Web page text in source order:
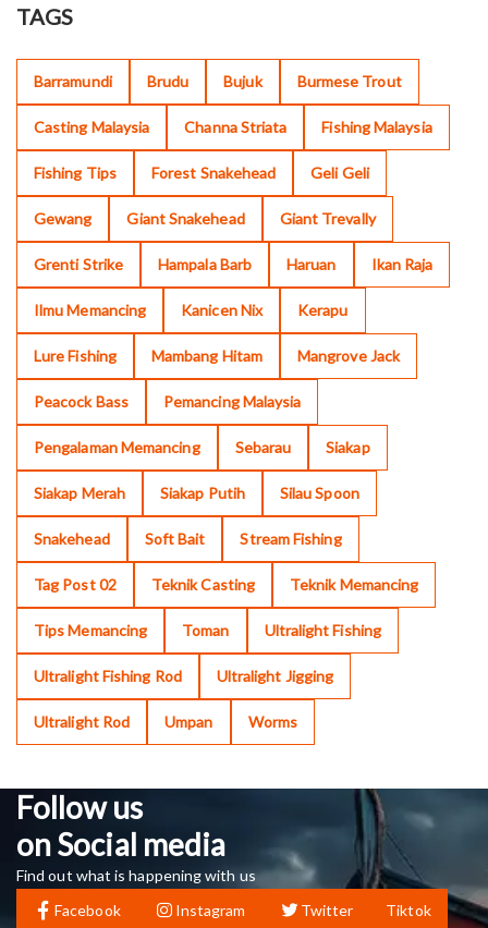
TAGS
Barramundi Brudu Bujuk Burmese Trout
Casting Malaysia Channa Striata Fishing Malaysia
Fishing Tips Forest Snakehead Geli Geli
Gewang Giant Snakehead Giant Trevally
Grenti Strike Hampala Barb Haruan Ikan Raja
Ilmu Memancing Kanicen Nix Kerapu
Lure Fishing Mambang Hitam Mangrove Jack
Peacock Bass Pemancing Malaysia
Pengalaman Memancing Sebarau Siakap
Siakap Merah Siakap Putih Silau Spoon
Snakehead Soft Bait Stream Fishing
Tag Post 02 Teknik Casting Teknik Memancing
Tips Memancing Toman Ultralight Fishing
Ultralight Fishing Rod Ultralight Jigging
Ultralight Rod Umpan Worms
Follow us
on Social media
Find out what is happening with us
Facebook
Instagram Twitter Tiktok